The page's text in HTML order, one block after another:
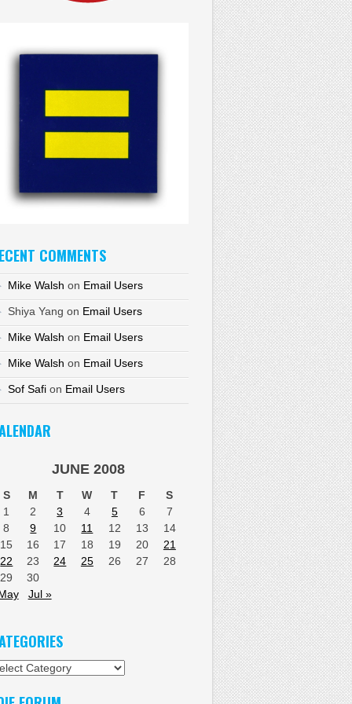
COMMENTS
Mike Walsh on Email Users
Shiya Yang on Email Users
Mike Walsh on Email Users
Mike Walsh on Email Users
Sof Safion Email Users
JUNE 2008
S M T W T F
S
1
2 3 4 5 6
7
8
9 10 11 12 13
14
15
16 17 18 19 20
21
22
23 24 25 26 27
28
29
30
Jul »